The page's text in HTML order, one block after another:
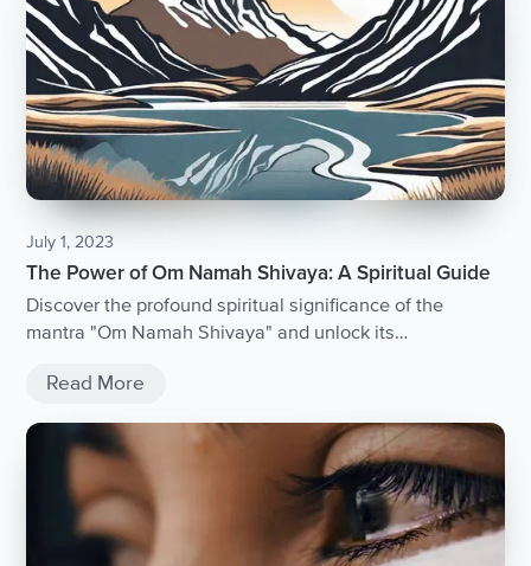
July 1, 2023
The Power of Om Namah Shivaya: A Spiritual Guide
Discover the profound spiritual significance of the
mantra "Om Namah Shivaya" and unlock its
Read More